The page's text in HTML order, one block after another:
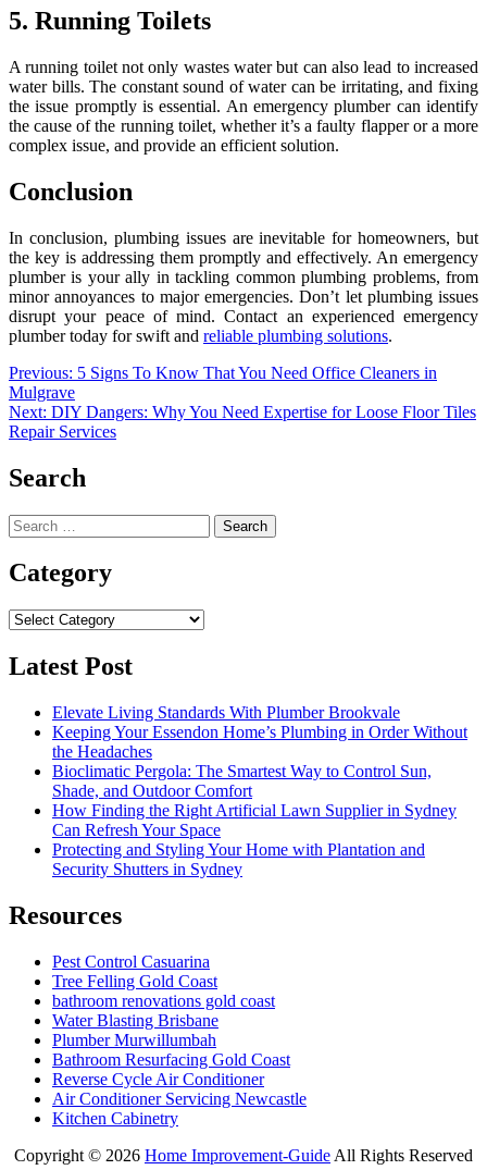
5. Running Toilets
A running toilet not only wastes water but can also lead to increased
water bills. The constant sound of water can be irritating, and fixing
the issue promptly is essential. An emergency plumber can identify
the cause of the running toilet, whether it’s a faulty flapper or a more
complex issue, and provide an efficient solution.
Conclusion
In conclusion, plumbing issues are inevitable for homeowners, but
the key is addressing them promptly and effectively. An emergency
plumber is your ally in tackling common plumbing problems, from
minor annoyances to major emergencies. Don’t let plumbing issues
disrupt your peace of mind. Contact an experienced emergency
plumber today for swift and reliable plumbing solutions.
Post
navigation
Previous: 5 Signs To Know That You Need Office Cleaners in
Mulgrave
Next: DIY Dangers: Why You Need Expertise for Loose Floor Tiles
Repair Services
Search
Search
for:
Category
Category
Latest Post
Elevate Living Standards With Plumber Brookvale
Keeping Your Essendon Home’s Plumbing in Order Without
the Headaches
Bioclimatic Pergola: The Smartest Way to Control Sun,
Shade, and Outdoor Comfort
How Finding the Right Artificial Lawn Supplier in Sydney
Can Refresh Your Space
Protecting and Styling Your Home with Plantation and
Security Shutters in Sydney
Resources
Pest Control Casuarina
Tree Felling Gold Coast
bathroom renovations gold coast
Water Blasting Brisbane
Plumber Murwillumbah
Bathroom Resurfacing Gold Coast
Reverse Cycle Air Conditioner
Air Conditioner Servicing Newcastle
Kitchen Cabinetry
Copyright © 2026 Home Improvement-Guide All Rights Reserved